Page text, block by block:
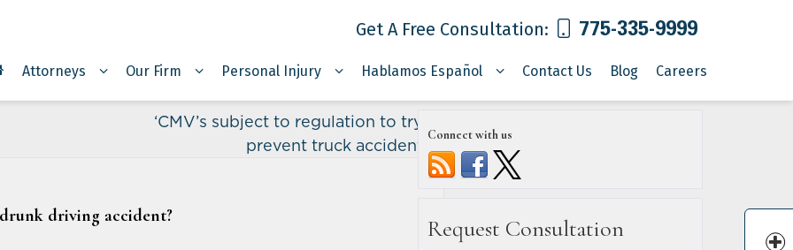
Get A Free Consultation: 775-335-9999
Attorneys Our Firm Personal Injury Hablamos Español Contact Us Blog Careers
‘CMV’s subject to regulation to try to
prevent truck accidents»
drunk driving accident?
Connect with us